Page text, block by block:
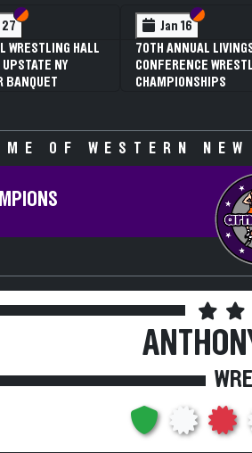
Section VI
Section V
70TH ANNUAL LIVINGSTON
CONFERENCE WRESTLING
CHAMPIONSHIPS
OF WESTERN